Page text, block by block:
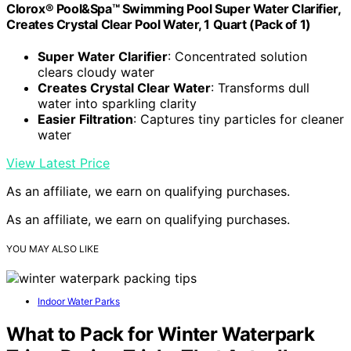
Clorox® Pool&Spa™ Swimming Pool Super Water Clarifier,
Creates Crystal Clear Pool Water, 1 Quart (Pack of 1)
Super Water Clarifier: Concentrated solution
clears cloudy water
Creates Crystal Clear Water: Transforms dull
water into sparkling clarity
Easier Filtration: Captures tiny particles for cleaner
water
View Latest Price
As an affiliate, we earn on qualifying purchases.
As an affiliate, we earn on qualifying purchases.
YOU MAY ALSO LIKE
Indoor Water Parks
What to Pack for Winter Waterpark